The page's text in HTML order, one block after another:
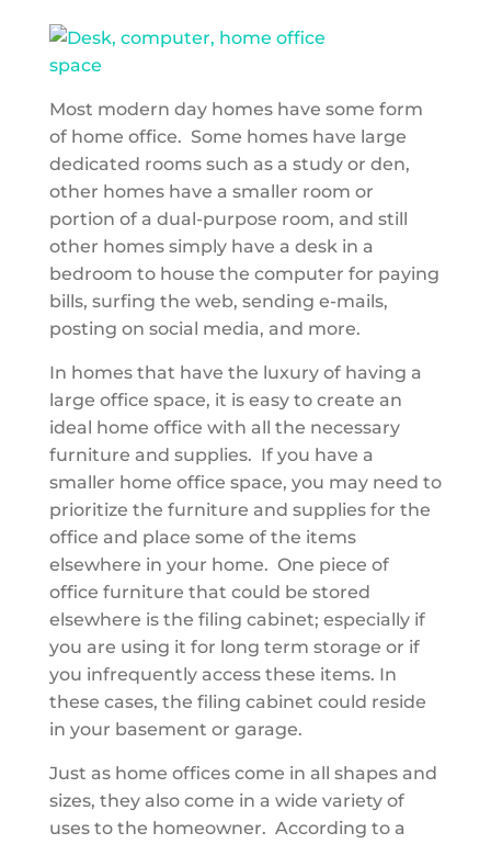
Most modern day homes have some form
of home office. Some homes have large
dedicated rooms such as a study or den,
other homes have a smaller room or
portion of a dual-purpose room, and still
other homes simply have a desk in a
bedroom to house the computer for paying
bills, surfing the web, sending e-mails,
posting on social media, and more.
In homes that have the luxury of having a
large office space, it is easy to create an
ideal home office with all the necessary
furniture and supplies. If you have a
smaller home office space, you may need to
prioritize the furniture and supplies for the
office and place some of the items
elsewhere in your home. One piece of
office furniture that could be stored
elsewhere is the filing cabinet; especially if
you are using it for long term storage or if
you infrequently access these items. In
these cases, the filing cabinet could reside
in your basement or garage.
Just as home offices come in all shapes and
sizes, they also come in a wide variety of
uses to the homeowner. According to a